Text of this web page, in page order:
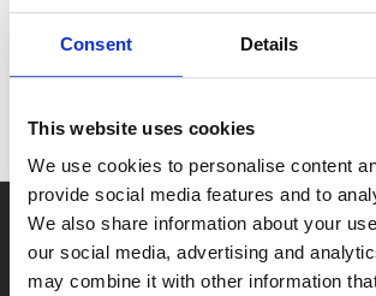
Consent Details
This website uses cookies
We use cookies to personalise content
provide social media features and to
We also share information about your
our social media, advertising and
may combine it with other information
America Day by reading to the
February 2, 2026 InEducation